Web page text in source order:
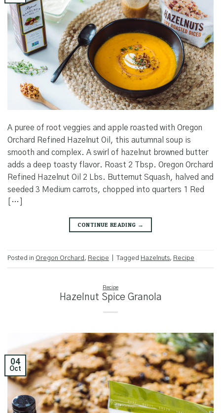
A puree of root veggies and apple roasted with Oregon
Orchard Refined Hazelnut Oil, this autumnal soup is
smooth and complex. A swirl of hazelnut browned butter
adds a deep toasty flavor. Roast 2 Tbsp. Oregon Orchard
Refined Hazelnut Oil 2 Lbs. Butternut Squash, halved and
seeded 3 Medium carrots, chopped into quarters 1 Red
[…]
CONTINUE READING →
Posted in Oregon Orchard , Recipe Tagged Hazelnuts, Recipe
Recipe
Hazelnut Spice Granola
04
Oct